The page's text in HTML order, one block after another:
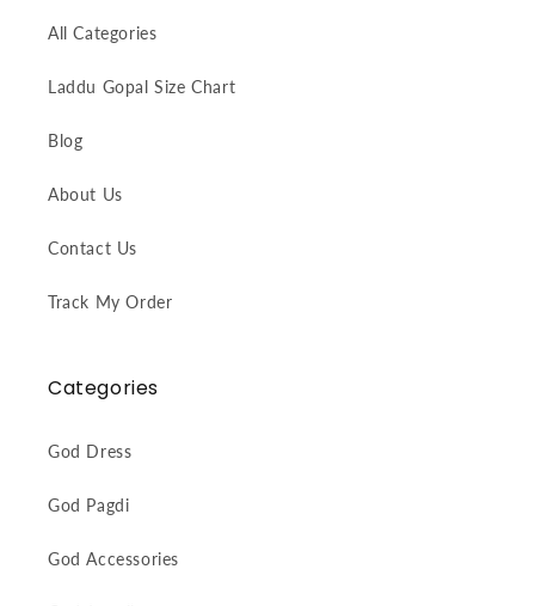
All Categories
Laddu Gopal Size Chart
Blog
About Us
Contact Us
Track My Order
Categories
God Dress
God Pagdi
God Accessories